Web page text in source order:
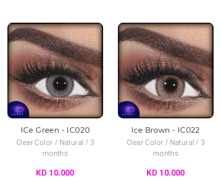
ICe Green - IC020
Clear Color / Natural / 3
months
KD 10.000
Ice Brown - IC022
Clear Color / Natural / 3
months
KD 10.000